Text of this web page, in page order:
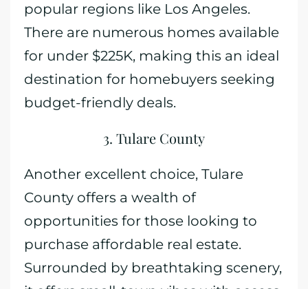
popular regions like Los Angeles.
There are numerous homes available
for under $225K, making this an ideal
destination for homebuyers seeking
budget-friendly deals.
3. Tulare County
Another excellent choice, Tulare
County offers a wealth of
opportunities for those looking to
purchase affordable real estate.
Surrounded by breathtaking scenery,